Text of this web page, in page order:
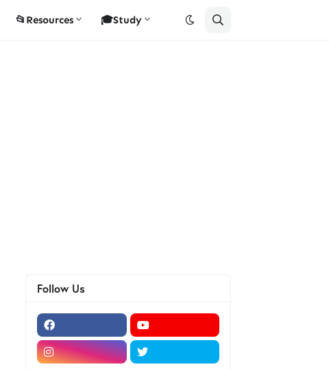
📂Resources 🎓Study
Follow Us